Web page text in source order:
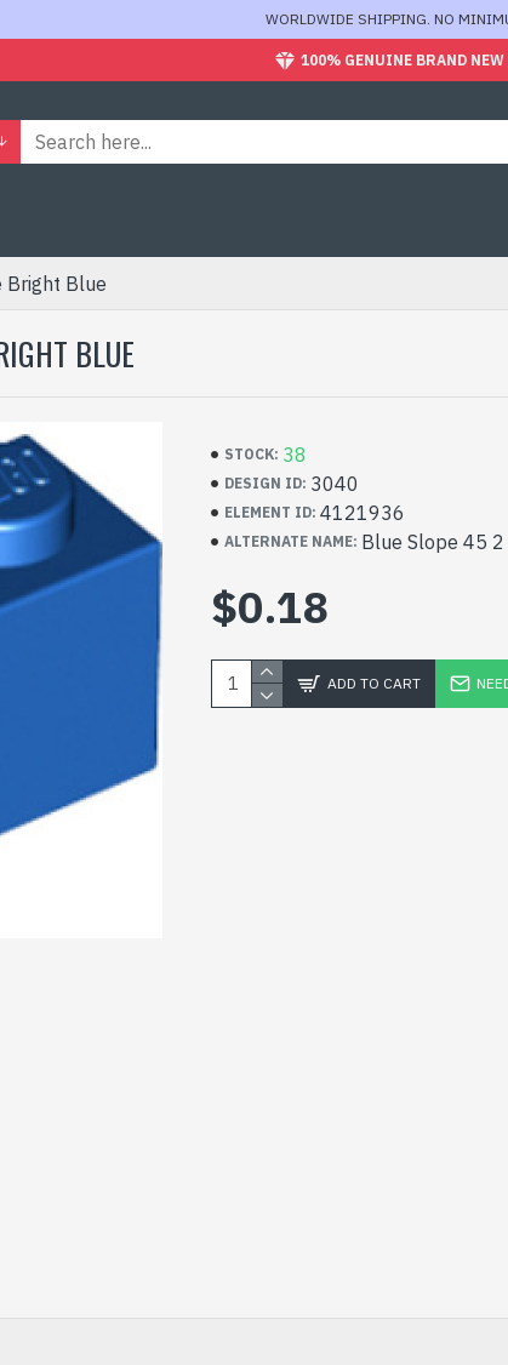
WORLDWIDE SHIPPING. NO
100% GENUINE BRAND NEW
Bright Blue
BLUE
STOCK: 38
DESIGN ID: 3040
ELEMENT ID: 4121936
ALTERNATE NAME: Blue Slope 45 2
$0.18
ADD TO CART